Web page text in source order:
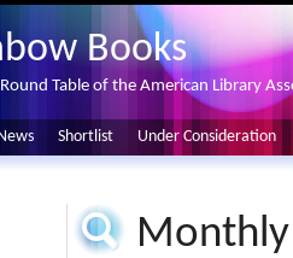
Books
Table of the American Library
Shortlist Under Consideration